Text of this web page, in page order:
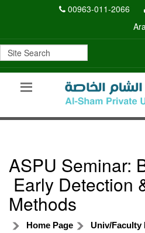
00963-011-2066
ASPU Seminar:
Early Detection
Methods
Home Page Univ/Faculty